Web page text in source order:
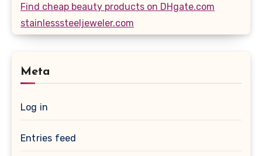
Find cheap beauty products on DHgate.com
stainlesssteeljeweler.com
Meta
Log in
Entries feed